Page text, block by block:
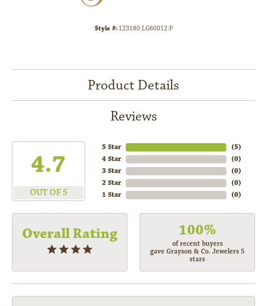
Style #:123180:LG60012:P
Product Details
Reviews
4.7
OUT OF 5
5 Star
4 Star
3 Star
2 Star
1 Star
(5)
(0)
(0)
(0)
(0)
Overall Rating 100%
of recent buyers
gave Grayson & Co. Jewelers 5
stars